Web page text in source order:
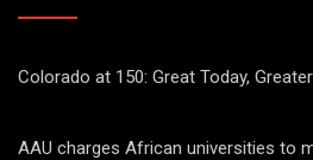
Colorado at 150: Great Today,
AAU charges African universities to